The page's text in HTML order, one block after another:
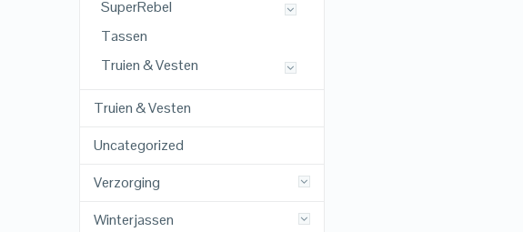
SuperRebel
Tassen
Truien & Vesten
Truien & Vesten
Uncategorized
Verzorging
Winterjassen